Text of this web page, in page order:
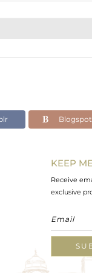
Blogspot
KEEP
Receive
exclusive